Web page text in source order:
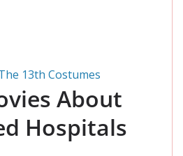
About
Hospitals